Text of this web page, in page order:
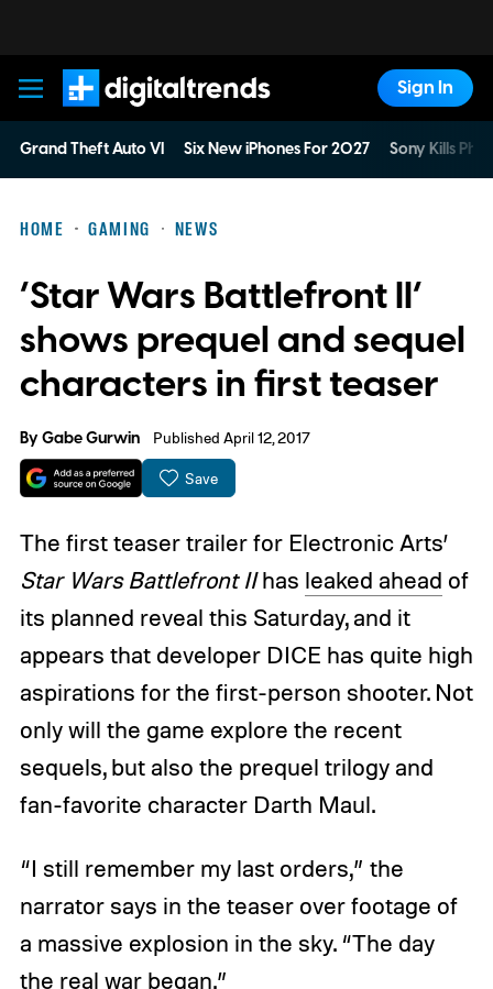
Digital Trends
Sign In
Grand Theft Auto VI Six New iPhones For 2027 Sony Kills
HOME GAMING NEWS
‘Star Wars Battlefront II’
shows prequel and sequel
characters in first teaser
ByGabe Gurwin Published April 12, 2017
Save
The first teaser trailer for Electronic Arts’
Star Wars Battlefront IIhas leaked ahead of
its planned reveal this Saturday, and it
appears that developer DICE has quite high
aspirations for the first-person shooter. Not
only will the game explore the recent
sequels, but also the prequel trilogy and
fan-favorite character Darth Maul.
“I still remember my last orders,” the
narrator says in the teaser over footage of
a massive explosion in the sky. “The day
the real war began.”